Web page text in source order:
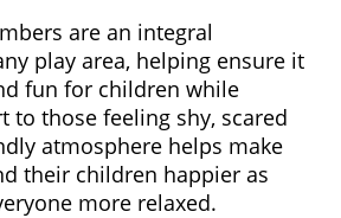
are an integral
play area, helping ensure it
fun for children while
to those feeling shy, scared
atmosphere helps make
their children happier as
more relaxed.